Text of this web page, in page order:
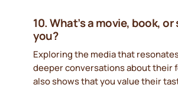
10. What’s a movie, book,
you?
Exploring the media that
deeper conversations about their
also shows that you value their